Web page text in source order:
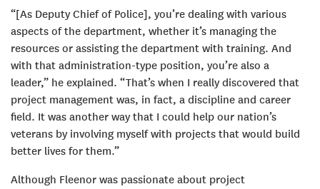
“[As Deputy Chief of Police], you’re dealing with various
aspects of the department, whether it’s managing the
resources or assisting the department with training. And
with that administration-type position, you’re also a
leader,” he explained. “That’s when I really discovered that
project management was, in fact, a discipline and career
field. It was another way that I could help our nation’s
veterans by involving myself with projects that would build
better lives for them.”
Although Fleenor was passionate about project